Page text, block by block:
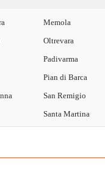
Memola
Oltrevara
Padivarma
Pian di Barca
San Remigio
Santa Martina